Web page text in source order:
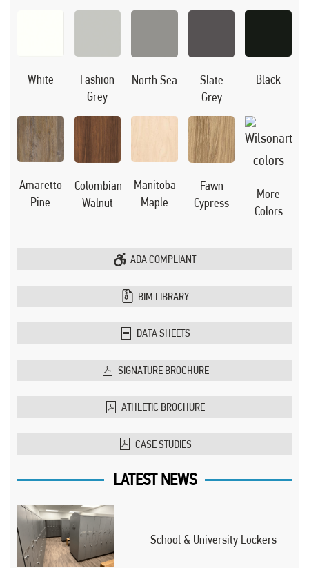
White
Fashion
Grey
North Sea
Slate
Grey
Black
Amaretto
Pine
Colombian
Walnut
Manitoba
Maple
Fawn
Cypress
More
Colors
ADA COMPLIANT
BIM LIBRARY
DATA SHEETS
SIGNATURE BROCHURE
ATHLETIC BROCHURE
CASE STUDIES
LATEST NEWS
School & University Lockers